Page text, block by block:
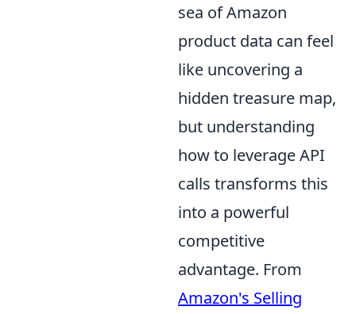
sea of Amazon
product data can feel
like uncovering a
hidden treasure map,
but understanding
how to leverage API
calls transforms this
into a powerful
competitive
advantage. From
Amazon's Selling